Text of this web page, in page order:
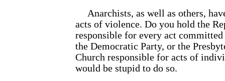
Anarchists, as well as others,
acts of violence. Do you hold the
responsible for every act
the Democratic Party, or the
Church responsible for acts of
would be stupid to do so.